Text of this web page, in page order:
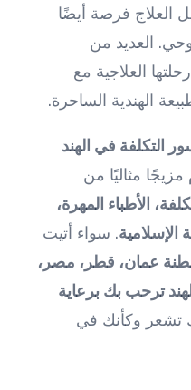
العلاج فرصة أيضًا
العديد من
العلاجية مع
الهندية الساحرة.
التكلفة في الهند
مزيجًا مثاليًا من
الأطباء المهرة،
الإسلامية. سواء أتيت
عمان، قطر، مصر،
ترحب بك برعاية
تشعر وكأنك في